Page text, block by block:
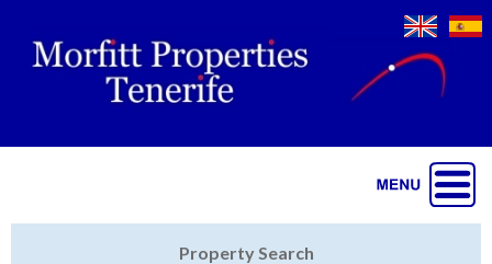
Property Search